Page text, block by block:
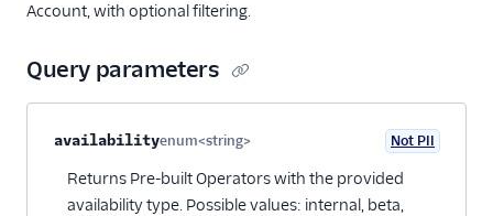
Account, with optional filtering.
Query parameters
Property nameTypeRequired
availabilityenum<string> Not PII
Returns Pre-built Operators with the provided
availability type. Possible values: internal, beta,